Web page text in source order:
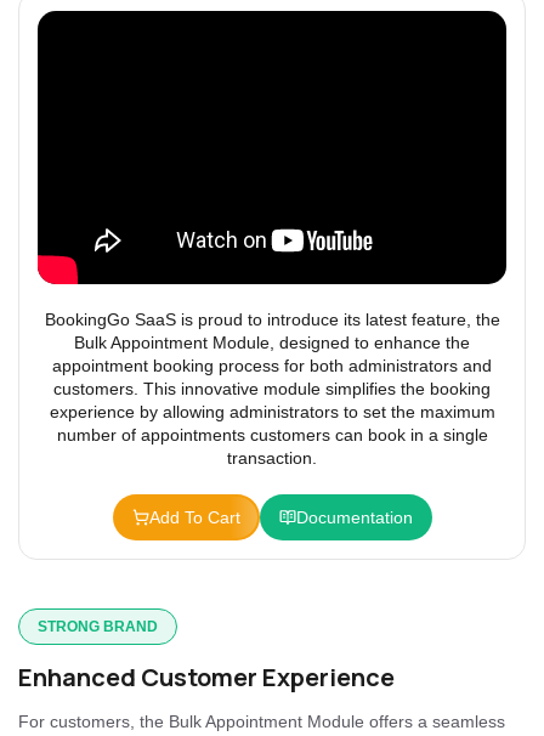
BookingGo SaaS is proud to introduce its latest feature, the
Bulk Appointment Module, designed to enhance the
appointment booking process for both administrators and
customers. This innovative module simplifies the booking
experience by allowing administrators to set the maximum
number of appointments customers can book in a single
transaction.
Add To Cart Documentation
STRONG BRAND
Enhanced Customer Experience
For customers, the Bulk Appointment Module offers a seamless